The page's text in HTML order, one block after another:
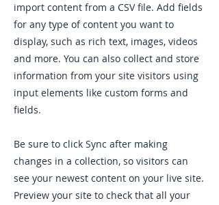
import content from a CSV file. Add fields
for any type of content you want to
display, such as rich text, images, videos
and more. You can also collect and store
information from your site visitors using
input elements like custom forms and
fields.
Be sure to click Sync after making
changes in a collection, so visitors can
see your newest content on your live site.
Preview your site to check that all your